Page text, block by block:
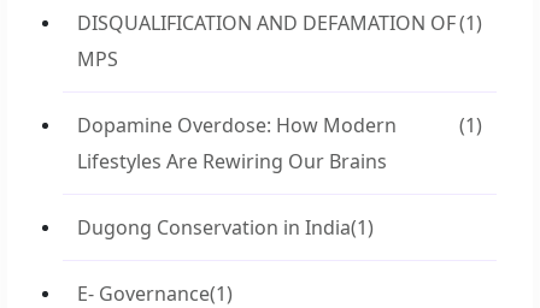
DISQUALIFICATION AND DEFAMATION OF
MPS
(1)
Dopamine Overdose: How Modern
Lifestyles Are Rewiring Our Brains
(1)
Dugong Conservation in India(1)
E- Governance(1)